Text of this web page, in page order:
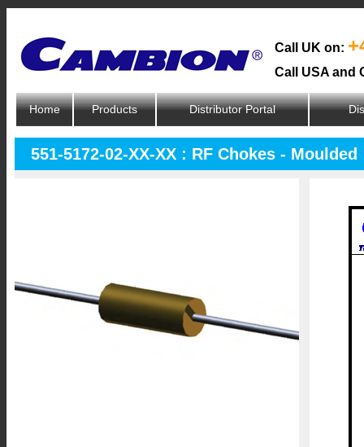
Call UK on:
Call USA and
Home Products Distributor Portal
551-5172-02-XX-XX : RF Chokes - Moulded